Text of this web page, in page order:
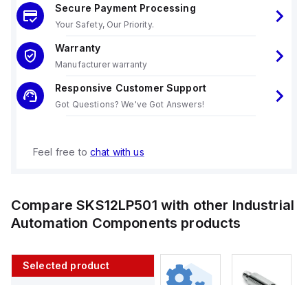
Secure Payment Processing
Your Safety, Our Priority.
Warranty
Manufacturer warranty
Responsive Customer Support
Got Questions? We've Got Answers!
Feel free to chat with us
CompareSKS12LP501 with other Industrial
Automation Components products
Selected product